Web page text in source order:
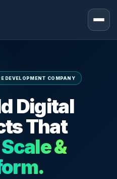
DEVELOPMENT COMPANY
Digital
That
&